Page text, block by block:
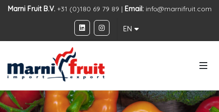
Marni Fruit B.V.+31 (0)180 69 79 89 | Email: info@marnifruit.com
EN